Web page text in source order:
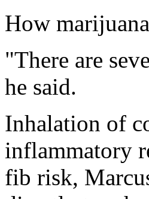
How
"There are
he said.
Inhalation of
inflammatory
fib risk,